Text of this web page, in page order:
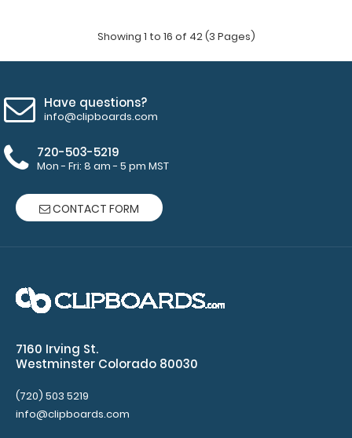
Guest Checkout ISO Clipboard | Lilac
Clipboard is great for guest checkout..
Showing 1 to 16 of 42 (3 Pages)
Have questions?
info@clipboards.com
720-503-5219
Mon - Fri: 8 am - 5 pm MST
CONTACT FORM
7160 Irving St.
Westminster Colorado 80030
(720) 503 5219
info@clipboards.com